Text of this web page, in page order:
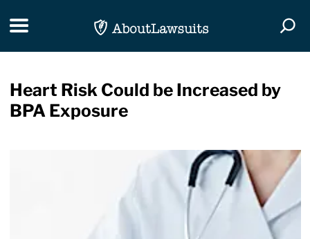
Toggle navigation
Heart Risk Could be Increased by
BPA Exposure